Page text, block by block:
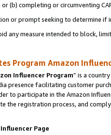
(b) completing or circumventing
or prompt seeking to determine if
any measure intended to block,
Program Amazon
Influencer Program” is a
presence facilitating customer
to participate in the Amazon
the registration process, and
Page